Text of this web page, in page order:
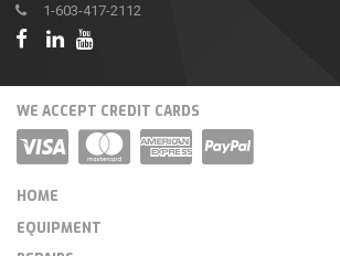
1-603-417-2112
WE ACCEPT CREDIT CARDS
HOME
EQUIPMENT